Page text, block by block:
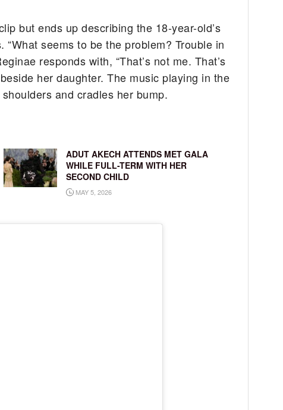
but ends up describing the 18-year-old’s
“What seems to be the problem? Trouble in
responds with, “That’s not me. That’s
her daughter. The music playing in the
and cradles her bump.
ADUT AKECH ATTENDS MET GALA
WHILE FULL-TERM WITH HER
SECOND CHILD
MAY 5, 2026